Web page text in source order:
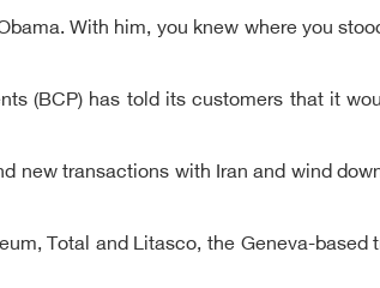
With him, you knew where you
(BCP) has told its customers that it
new transactions with Iran and wind
Total and Litasco, the Geneva-